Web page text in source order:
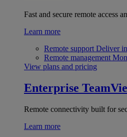
Fast and secure remote access
Learn more
Remote support Deliver
Remote management
View plans and pricing
Enterprise
Remote connectivity built for
Learn more